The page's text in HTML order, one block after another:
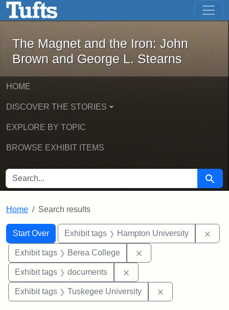
Skip to main content Skip to first result
The Magnet and the Iron: John
The Magnet and the Iron: John
Brown and George L. Stearns
HOME
DISCOVER THE STORIES
EXPLORE BY TOPIC
BROWSE EXHIBIT ITEMS
SEARCH FOR Search
Home Search results
Search
Search Constraints
Start Over
You searched for:Exhibit tags Hampton University
Exhibit tags Berea College
Exhibit tags documents
Exhibit tags Tuskegee University